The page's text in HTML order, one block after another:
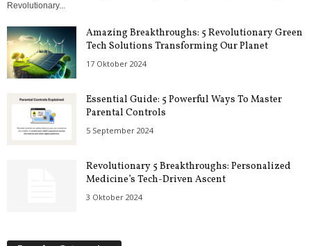
Revolutionary...
Amazing Breakthroughs: 5 Revolutionary Green
Tech Solutions Transforming Our Planet
17 Oktober 2024
Essential Guide: 5 Powerful Ways To Master
Parental Controls
5 September 2024
Revolutionary 5 Breakthroughs: Personalized
Medicine’s Tech-Driven Ascent
3 Oktober 2024